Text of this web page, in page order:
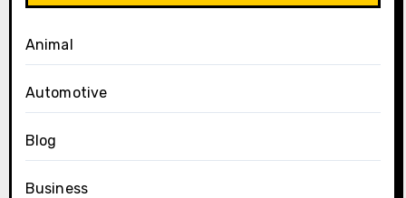
Animal
Automotive
Blog
Business